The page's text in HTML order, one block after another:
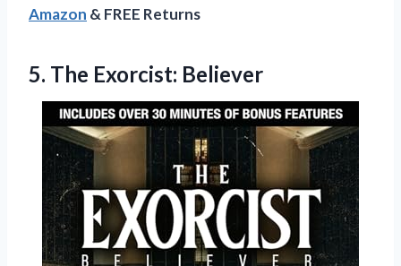
Amazon & FREE Returns
5. The Exorcist: Believer